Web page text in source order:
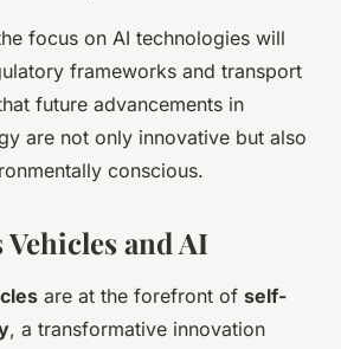
focus on AI technologies will
frameworks and transport
future advancements in
are not only innovative but also
conscious.
and AI
are at the forefront of self-
, a transformative innovation